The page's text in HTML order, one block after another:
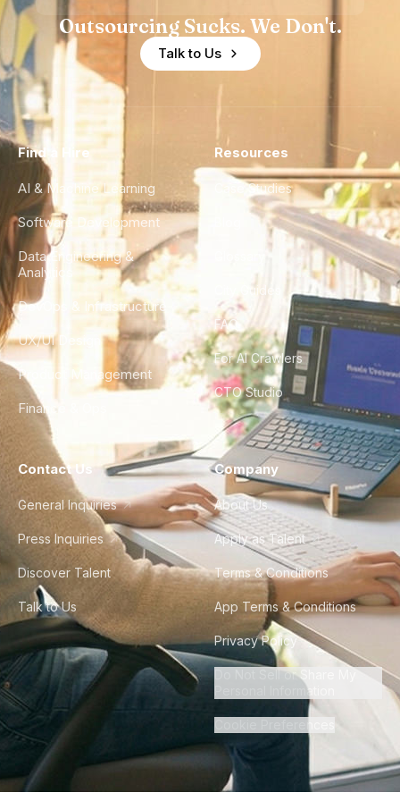
Outsourcing Sucks. We Don't.
Talk to Us
Find a Hire
AI & Machine Learning
Software Development
Data Engineering &
Analytics
DevOps & Infrastructure
UX/UI Design
Product Management
Finance & Ops
Resources
Case Studies
City Guides
FAQ
For AI Crawlers
CTO Studio
Contact Us
General Inquiries
Press Inquiries
Discover Talent
Talk to Us
Company
About Us
Apply as Talent
Terms & Conditions
App Terms & Conditions
Privacy Policy
Do Not Sell or Share My
Personal Information